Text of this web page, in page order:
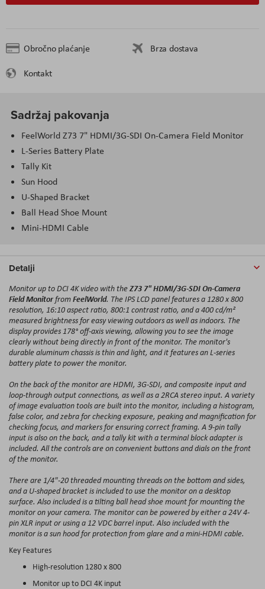
Obročno plaćanje
Brza dostava
Kontakt
Sadržaj pakovanja
FeelWorld Z73 7" HDMI/3G-SDI On-Camera Field Monitor
L-Series Battery Plate
Tally Kit
Sun Hood
U-Shaped Bracket
Ball Head Shoe Mount
Mini-HDMI Cable
Detalji
Monitor up to DCI 4K video with theZ73 7" HDMI/3G-SDI On-Camera
Field MonitorfromFeelWorld. The IPS LCD panel features a 1280 x 800
resolution, 16:10 aspect ratio, 800:1 contrast ratio, and a 400 cd/m²
measured brightness for easy viewing outdoors as well as indoors. The
display provides 178° off-axis viewing, allowing you to see the image
clearly without being directly in front of the monitor. The monitor's
durable aluminum chassis is thin and light, and it features an L-series
battery plate to power the monitor.
On the back of the monitor are HDMI, 3G-SDI, and composite input and
loop-through output connections, as well as a 2RCA stereo input. A variety
of image evaluation tools are built into the monitor, including a histogram,
false color, and zebra for checking exposure, peaking and magnification for
checking focus, and markers for ensuring correct framing. A 9-pin tally
input is also on the back, and a tally kit with a terminal block adapter is
included. All the controls are on convenient buttons and dials on the front
of the monitor.
There are 1/4"-20 threaded mounting threads on the bottom and sides,
and a U-shaped bracket is included to use the monitor on a desktop
surface. Also included is a tilting ball head shoe mount for mounting the
monitor on your camera. The monitor can be powered by either a 24V 4-
pin XLR input or using a 12 VDC barrel input. Also included with the
monitor is a sun hood for protection from glare and a mini-HDMI cable.
Key Features
High-resolution 1280 x 800
Monitor up to DCI 4K input